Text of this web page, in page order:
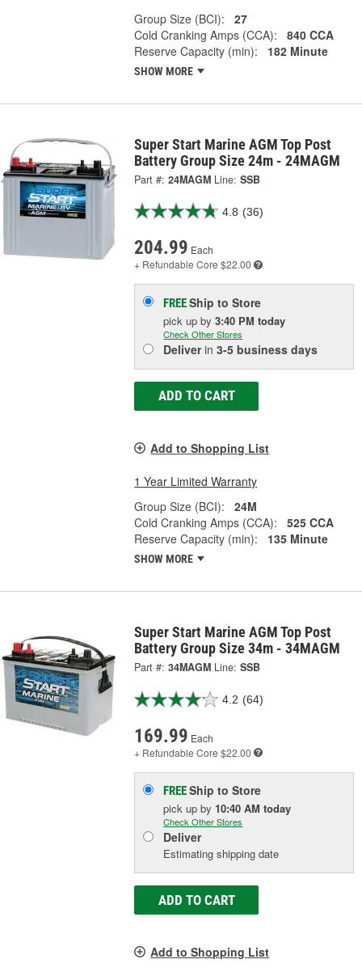
Group Size (BCI):
27
Cold Cranking Amps (CCA):
840 CCA
Reserve Capacity (min):
182 Minute
SHOW MORE
Super Start Marine AGM Top Post
Battery Group Size 24m - 24MAGM
Part #: 24MAGM Line: SSB
4.8 (36)
204.99 Each
+ Refundable Core $22.00
FREEShip to Store
pick upby3:40 PM today
Check Other Stores
Deliverin3-5 business days
ADD TO CART
Add to Shopping List
1 Year Limited Warranty
Group Size (BCI):
24M
Cold Cranking Amps (CCA):
525 CCA
Reserve Capacity (min):
135 Minute
SHOW MORE
Super Start Marine AGM Top Post
Battery Group Size 34m - 34MAGM
Part #: 34MAGM Line: SSB
4.2 (64)
169.99 Each
+ Refundable Core $22.00
FREEShip to Store
pick upby 10:40 AM today
Check Other Stores
Deliver
Estimating shipping date
ADD TO CART
Add to Shopping List